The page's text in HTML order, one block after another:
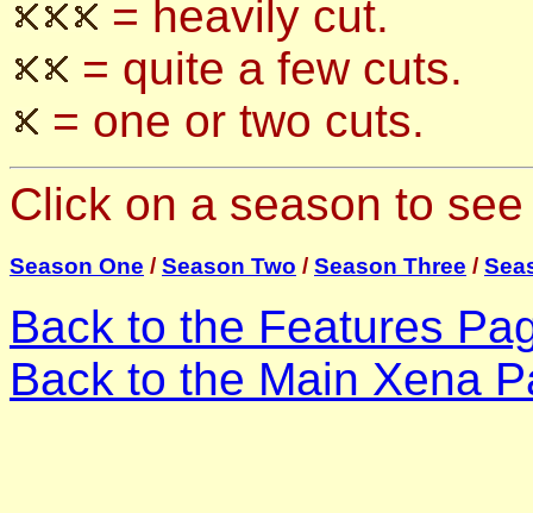
= heavily cut.
= quite a few cuts.
= one or two cuts.
Click on a season to
Season One / Season Two / Season Three /
Back to the Features
Back to the Main Xena